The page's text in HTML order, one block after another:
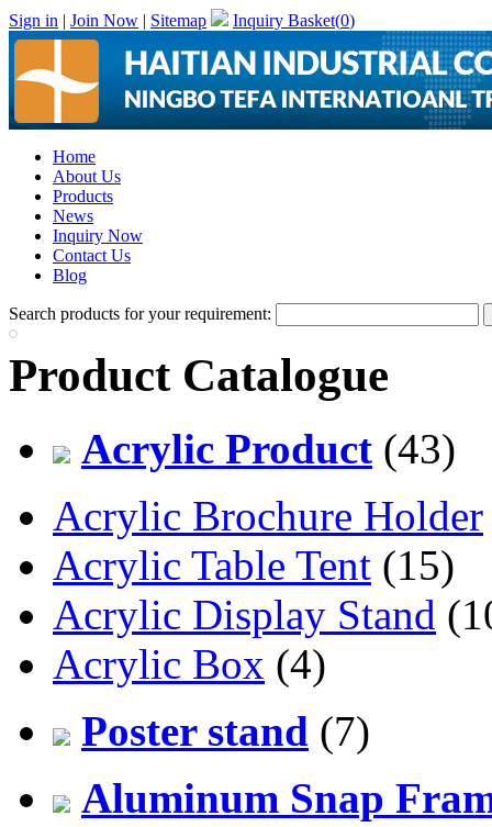
Sign in | Join Now | Sitemap Inquiry Basket(0)
Home
About Us
Products
News
Inquiry Now
Contact Us
Blog
Search products for your requirement:
Product Catalogue
Acrylic Product (43)
Acrylic Brochure Holder
Acrylic Table Tent (15)
Acrylic Display Stand
Acrylic Box (4)
Poster stand (7)
Aluminum Snap